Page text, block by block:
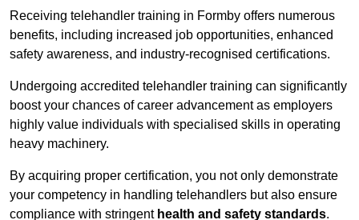
Receiving telehandler training in Formby offers numerous
benefits, including increased job opportunities, enhanced
safety awareness, and industry-recognised certifications.
Undergoing accredited telehandler training can significantly
boost your chances of career advancement as employers
highly value individuals with specialised skills in operating
heavy machinery.
By acquiring proper certification, you not only demonstrate
your competency in handling telehandlers but also ensure
compliance with stringent health and safety standards.